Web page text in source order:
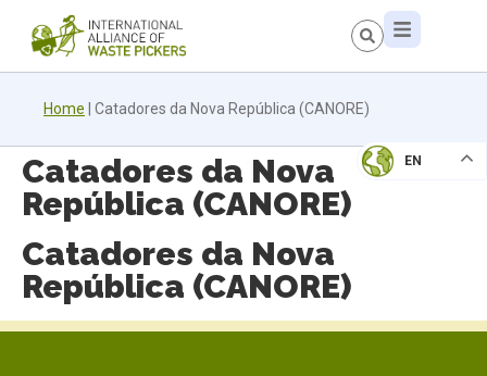
Home Catadores da Nova República (CANORE)
EN
Catadores da Nova
República (CANORE)
Catadores da Nova
República (CANORE)